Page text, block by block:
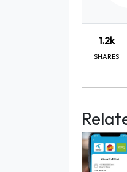
1.2k
SHARES